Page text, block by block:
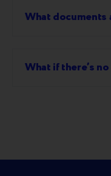
What documents
What if there’s